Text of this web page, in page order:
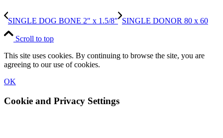
SINGLE DOG BONE 2″ x 1.5/8″ SINGLE DONOR 80 x 60
Scroll to top
This site uses cookies. By continuing to browse the site, you are
agreeing to our use of cookies.
OK
Cookie and Privacy Settings